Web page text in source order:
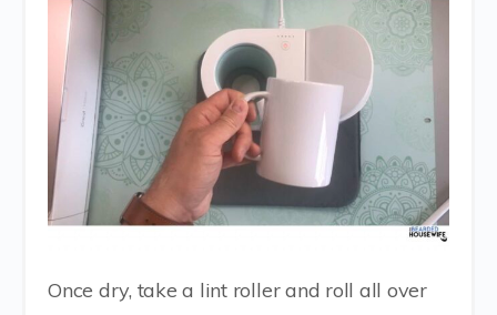
Once dry, take a lint roller and roll all over